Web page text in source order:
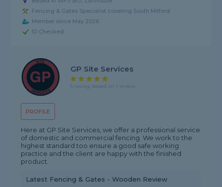
Fencing & Gates Specialist covering South Milford
Member since May 2026
ID Checked
PROFILE
GP Site Services
5 rating, based on 1 review
Here at GP Site Services, we offer a professional service
of domestic and commercial fencing. We work to the
highest standard too ensure a good safe working
practice and the client are happy with the finished
product.
Latest Fencing & Gates - Wooden Review